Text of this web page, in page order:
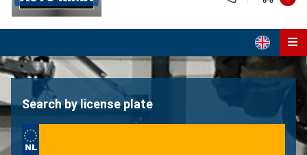
Home
About us
Search by license plate